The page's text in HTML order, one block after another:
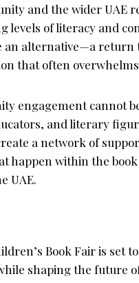
and the wider UAE
levels of literacy and
an alternative—a return
that often
engagement cannot
and literary
a network of
happen within the
UAE.
Book Fair is set
shaping the future